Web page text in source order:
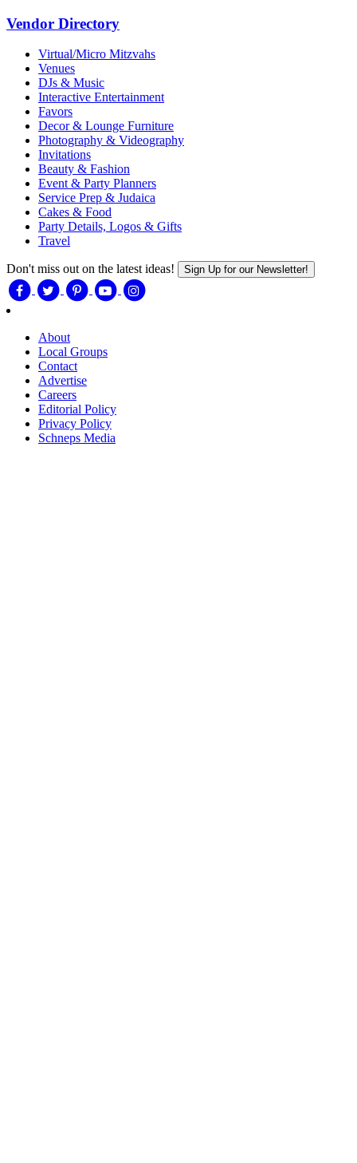
Vendor Directory
Virtual/Micro Mitzvahs
Venues
DJs & Music
Interactive Entertainment
Favors
Decor & Lounge Furniture
Photography & Videography
Invitations
Beauty & Fashion
Event & Party Planners
Service Prep & Judaica
Cakes & Food
Party Details, Logos & Gifts
Travel
Don't miss out on the latest ideas! Sign Up for our Newsletter!
About
Local Groups
Contact
Advertise
Careers
Editorial Policy
Privacy Policy
Schneps Media